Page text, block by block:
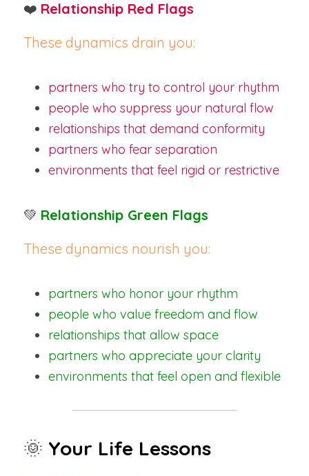
❤️ Relationship Red Flags
These dynamics drain you:
partners who try to control your rhythm
people who suppress your natural flow
relationships that demand conformity
partners who fear separation
environments that feel rigid or restrictive
💚 Relationship Green Flags
These dynamics nourish you:
partners who honor your rhythm
people who value freedom and flow
relationships that allow space
partners who appreciate your clarity
environments that feel open and flexible
🌞 Your Life Lessons